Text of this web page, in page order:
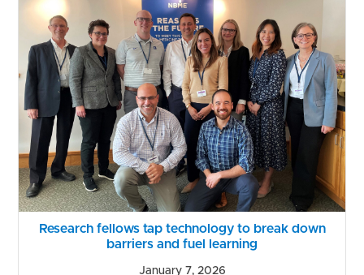
Research fellows tap technology to break down
barriers and fuel learning
January 7, 2026